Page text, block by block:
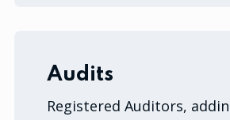
Audits
Registered Auditors,